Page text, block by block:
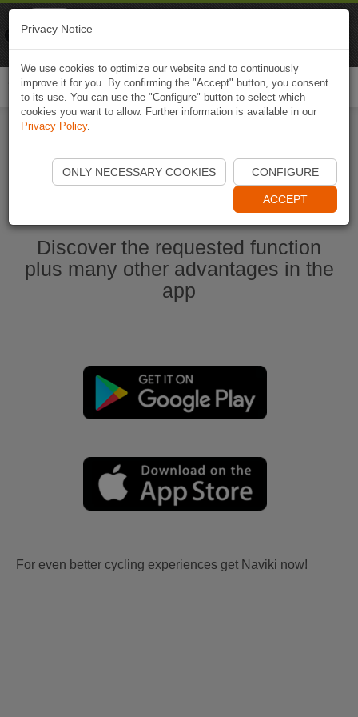
Start Naviki App
Discover the requested function
plus many other advantages in the
app
For even better cycling experiences get Naviki now!
Privacy Notice
We use cookies to optimize our website and to continuously
improve it for you. By confirming the "Accept" button, you consent
to its use. You can use the "Configure" button to select which
cookies you want to allow. Further information is available in our
Privacy Policy.
ONLY NECESSARY COOKIES CONFIGURE
ACCEPT
Naviki